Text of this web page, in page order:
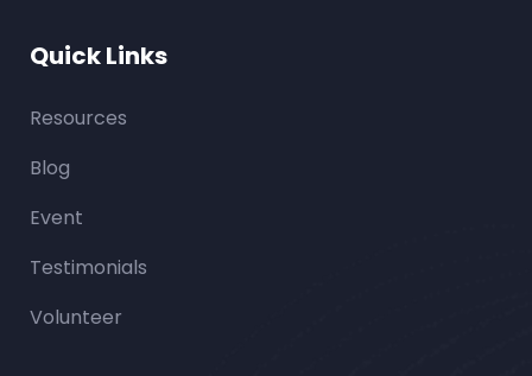
Quick Links
Resources
Blog
Event
Testimonials
Volunteer